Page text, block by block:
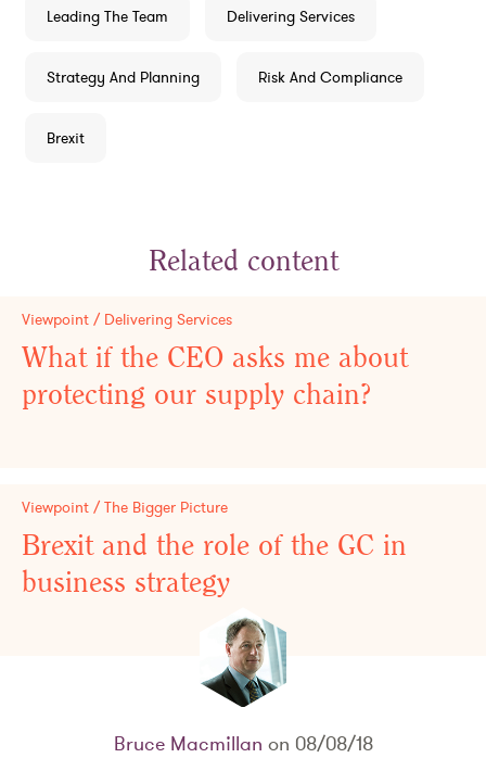
Leading The Team Delivering Services
Strategy And Planning Risk And Compliance
Brexit
Related content
Viewpoint / Delivering Services
What if the CEO asks me about
protecting our supply chain?
Viewpoint / The Bigger Picture
Brexit and the role of the GC in
business strategy
Bruce Macmillan on 08/08/18